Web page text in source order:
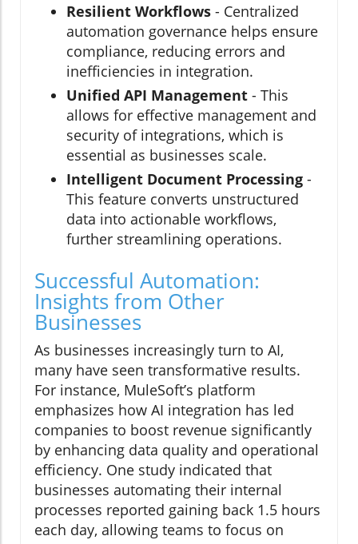
Resilient Workflows - Centralized
automation governance helps ensure
compliance, reducing errors and
inefficiencies in integration.
Unified API Management - This
allows for effective management and
security of integrations, which is
essential as businesses scale.
Intelligent Document Processing -
This feature converts unstructured
data into actionable workflows,
further streamlining operations.
Successful Automation:
Insights from Other
Businesses
As businesses increasingly turn to AI,
many have seen transformative results.
For instance, MuleSoft’s platform
emphasizes how AI integration has led
companies to boost revenue significantly
by enhancing data quality and operational
efficiency. One study indicated that
businesses automating their internal
processes reported gaining back 1.5 hours
each day, allowing teams to focus on